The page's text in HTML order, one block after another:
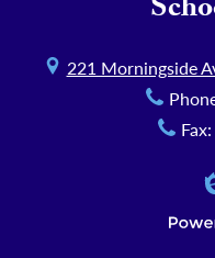
221 Morningside